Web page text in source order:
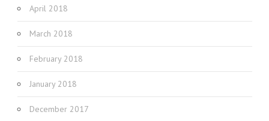
April 2018
March 2018
February 2018
January 2018
December 2017